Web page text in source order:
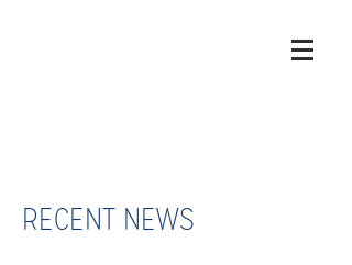
RECENT NEWS